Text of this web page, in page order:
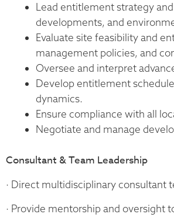
Lead entitlement strategy
developments, and
Evaluate site feasibility and
management policies, and
Oversee and interpret
Develop entitlement
dynamics.
Ensure compliance with all
Negotiate and manage
Consultant & Team Leadership
· Direct multidisciplinary
· Provide mentorship and oversight